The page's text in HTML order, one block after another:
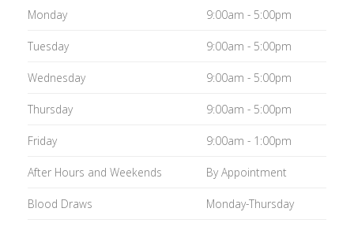
Monday 9:00am - 5:00pm
Tuesday 9:00am - 5:00pm
Wednesday 9:00am - 5:00pm
Thursday 9:00am - 5:00pm
Friday 9:00am - 1:00pm
After Hours and Weekends By Appointment
Blood Draws Monday-Thursday